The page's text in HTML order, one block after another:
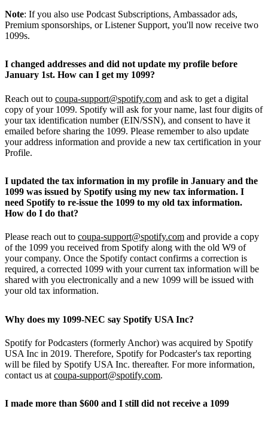
Note: If you also use Podcast Subscriptions, Ambassador ads,
Premium sponsorships, or Listener Support, you'll now receive two
1099s.
I changed addresses and did not update my profile before
January 1st. How can I get my 1099?
Reach out to coupa-support@spotify.com and ask to get a digital
copy of your 1099. Spotify will ask for your name, last four digits of
your tax identification number (EIN/SSN), and consent to have it
emailed before sharing the 1099. Please remember to also update
your address information and provide a new tax certification in your
Profile.
I updated the tax information in my profile in January and the
1099 was issued by Spotify using my new tax information. I
need Spotify to re-issue the 1099 to my old tax information.
How do I do that?
Please reach out to coupa-support@spotify.com and provide a copy
of the 1099 you received from Spotify along with the old W9 of
your company. Once the Spotify contact confirms a correction is
required, a corrected 1099 with your current tax information will be
shared with you electronically and a new 1099 will be issued with
your old tax information.
Why does my 1099-NEC say Spotify USA Inc?
Spotify for Podcasters (formerly Anchor) was acquired by Spotify
USA Inc in 2019. Therefore, Spotify for Podcaster's tax reporting
will be filed by Spotify USA Inc. thereafter. For more information,
contact us at coupa-support@spotify.com.
I made more than $600 and I still did not receive a 1099